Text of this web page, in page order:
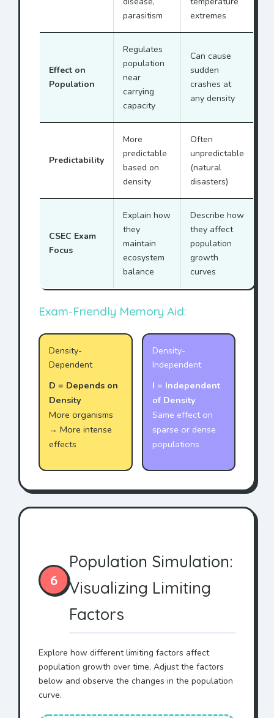
parasitism
extremes
Effect on
Population
Regulates
population
near
carrying
capacity
Can cause
sudden
crashes at
any density
Predictability
More
predictable
based on
density
Often
unpredictable
(natural
disasters)
CSEC Exam
Focus
Explain how
they
maintain
ecosystem
balance
Describe how
they affect
population
growth
curves
Exam-Friendly Memory Aid:
Density-
Dependent
D = Depends on
Density
More organisms
→ More intense
effects
Density-
Independent
I = Independent
of Density
Same effect on
sparse or dense
populations
6
Population Simulation:
Visualizing Limiting
Factors
Explore how different limiting factors affect
population growth over time. Adjust the factors
below and observe the changes in the population
curve.